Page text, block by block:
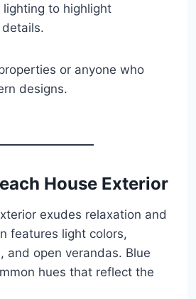
to highlight
or anyone who
designs.
House Exterior
exudes relaxation and
features light colors,
and open verandas. Blue
hues that reflect the